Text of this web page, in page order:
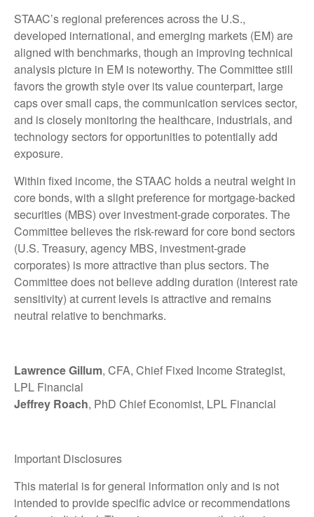
STAAC’s regional preferences across the U.S.,
developed international, and emerging markets (EM) are
aligned with benchmarks, though an improving technical
analysis picture in EM is noteworthy. The Committee still
favors the growth style over its value counterpart, large
caps over small caps, the communication services sector,
and is closely monitoring the healthcare, industrials, and
technology sectors for opportunities to potentially add
exposure.
Within fixed income, the STAAC holds a neutral weight in
core bonds, with a slight preference for mortgage-backed
securities (MBS) over investment-grade corporates. The
Committee believes the risk-reward for core bond sectors
(U.S. Treasury, agency MBS, investment-grade
corporates) is more attractive than plus sectors. The
Committee does not believe adding duration (interest rate
sensitivity) at current levels is attractive and remains
neutral relative to benchmarks.
Lawrence Gillum, CFA, Chief Fixed Income Strategist,
LPL Financial
Jeffrey Roach, PhD Chief Economist, LPL Financial
Important Disclosures
This material is for general information only and is not
intended to provide specific advice or recommendations